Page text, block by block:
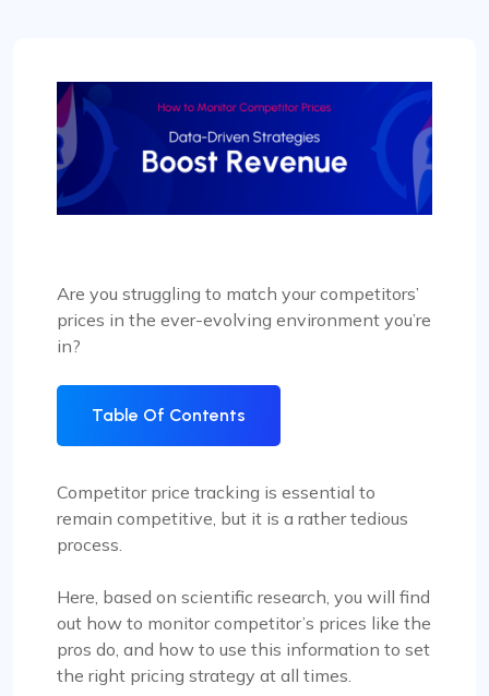
Are you struggling to match your competitors’
prices in the ever-evolving environment you’re
in?
Table Of Contents
Competitor price tracking is essential to
remain competitive, but it is a rather tedious
process.
Here, based on scientific research, you will find
out how to monitor competitor’s prices like the
pros do, and how to use this information to set
the right pricing strategy at all times.